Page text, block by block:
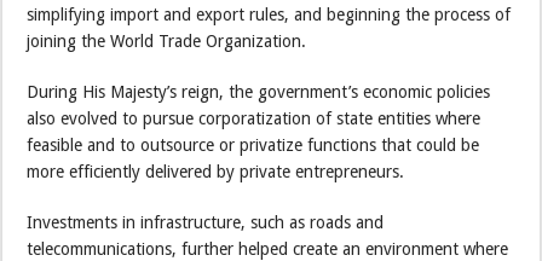
simplifying import and export rules, and beginning the process of
joining the World Trade Organization.
During His Majesty’s reign, the government’s economic policies
also evolved to pursue corporatization of state entities where
feasible and to outsource or privatize functions that could be
more efficiently delivered by private entrepreneurs.
Investments in infrastructure, such as roads and
telecommunications, further helped create an environment where